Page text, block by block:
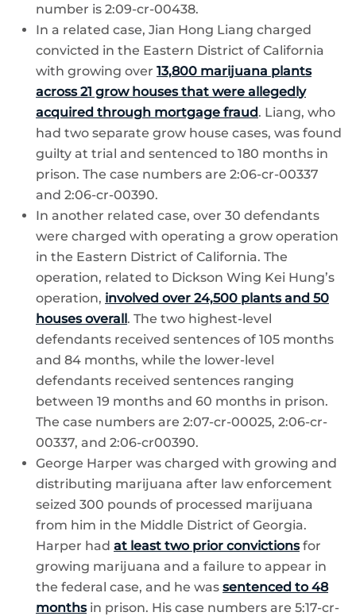
number is 2:09-cr-00438.
In a related case, Jian Hong Liang charged
convicted in the Eastern District of California
with growing over 13,800 marijuana plants
across 21 grow houses that were allegedly
acquired through mortgage fraud. Liang, who
had two separate grow house cases, was found
guilty at trial and sentenced to 180 months in
prison. The case numbers are 2:06-cr-00337
and 2:06-cr-00390.
In another related case, over 30 defendants
were charged with operating a grow operation
in the Eastern District of California. The
operation, related to Dickson Wing Kei Hung’s
operation, involved over 24,500 plants and 50
houses overall. The two highest-level
defendants received sentences of 105 months
and 84 months, while the lower-level
defendants received sentences ranging
between 19 months and 60 months in prison.
The case numbers are 2:07-cr-00025, 2:06-cr-
00337, and 2:06-cr00390.
George Harper was charged with growing and
distributing marijuana after law enforcement
seized 300 pounds of processed marijuana
from him in the Middle District of Georgia.
Harper had at least two prior convictionsfor
growing marijuana and a failure to appear in
the federal case, and he was sentenced to 48
monthsin prison. His case numbers are 5:17-cr-